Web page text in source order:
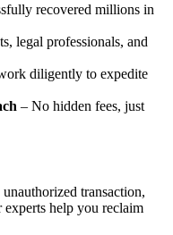
recovered millions in
legal professionals, and
diligently to expedite
– No hidden fees, just
transaction,
experts help you reclaim